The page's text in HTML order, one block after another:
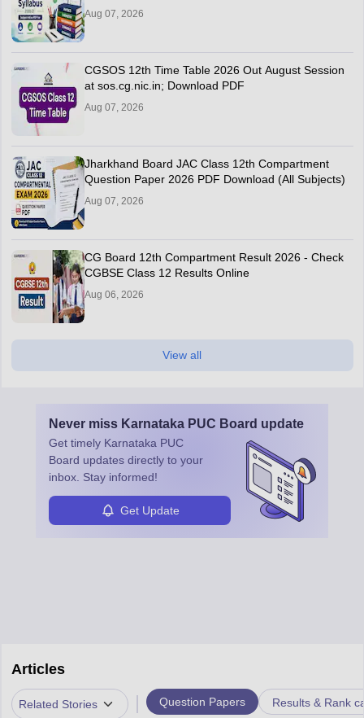
Aug 07, 2026
CGSOS 12th Time Table 2026 Out August Session
at sos.cg.nic.in; Download PDF
Aug 07, 2026
Jharkhand Board JAC Class 12th Compartment
Question Paper 2026 PDF Download (All Subjects)
Aug 07, 2026
CG Board 12th Compartment Result 2026 - Check
CGBSE Class 12 Results Online
Aug 06, 2026
View all
Never miss Karnataka PUC Board update
Get timely Karnataka PUC
Board updates directly to your
inbox. Stay informed!
Get Update
Articles
Related Stories Question Papers Results & Rank